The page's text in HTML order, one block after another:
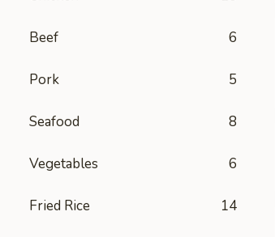
Beef 6
Pork 5
Seafood 8
Vegetables 6
Fried Rice 14